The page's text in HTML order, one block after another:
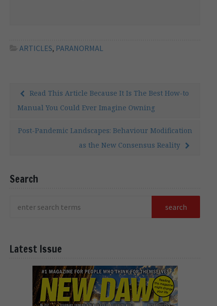
and religion coincide. The […]
ARTICLES, PARANORMAL
Read This Article Because It Is The Best How-to
Manual You Could Ever Imagine Owning
Post-Pandemic Landscapes: Behaviour Modification
as the New Consensus Reality
Search
Latest Issue